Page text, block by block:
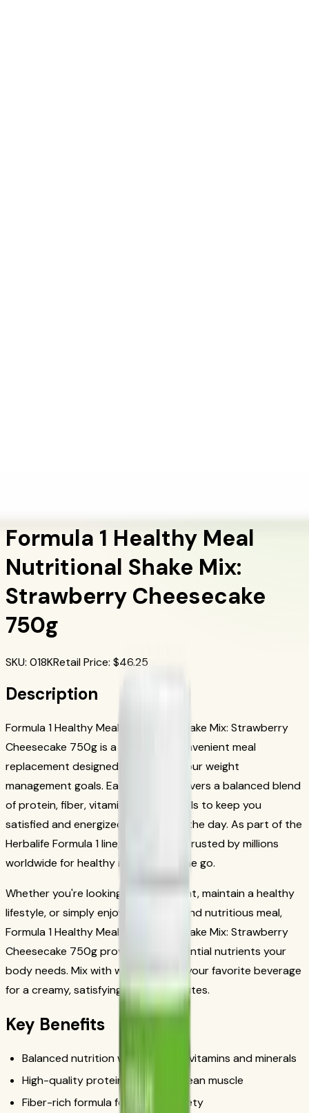
Formula 1 Healthy Meal
Nutritional Shake Mix:
Strawberry Cheesecake
750g
SKU: 018KRetail Price: $46.25
Description
Formula 1 Healthy Meal Nutritional Shake Mix: Strawberry
Cheesecake 750g is a nutritious, convenient meal
replacement designed to support your weight
management goals. Each serving delivers a balanced blend
of protein, fiber, vitamins, and minerals to keep you
satisfied and energized throughout the day. As part of the
Herbalife Formula 1 line, this shake is trusted by millions
worldwide for healthy nutrition on the go.
Whether you're looking to lose weight, maintain a healthy
lifestyle, or simply enjoy a delicious and nutritious meal,
Formula 1 Healthy Meal Nutritional Shake Mix: Strawberry
Cheesecake 750g provides the essential nutrients your
body needs. Mix with water, milk, or your favorite beverage
for a creamy, satisfying shake in minutes.
Key Benefits
Balanced nutrition with essential vitamins and minerals
High-quality protein to support lean muscle
Fiber-rich formula for lasting satiety